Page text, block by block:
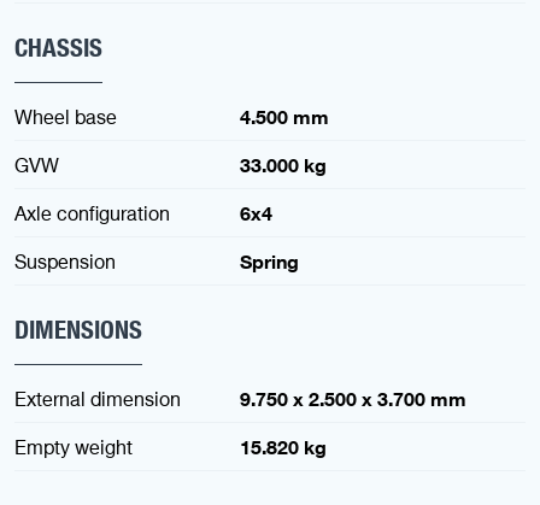
CHASSIS
Wheel base
4.500 mm
GVW
33.000 kg
Axle configuration
6x4
Suspension
Spring
DIMENSIONS
External dimension
9.750 x 2.500 x 3.700 mm
Empty weight
15.820 kg